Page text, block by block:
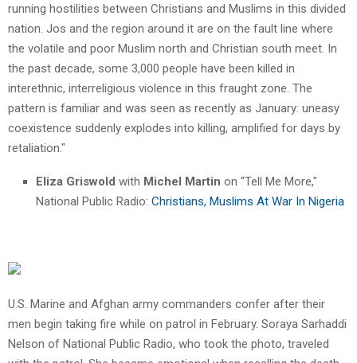
running hostilities between Christians and Muslims in this divided
nation. Jos and the region around it are on the fault line where
the volatile and poor Muslim north and Christian south meet. In
the past decade, some 3,000 people have been killed in
interethnic, interreligious violence in this fraught zone. The
pattern is familiar and was seen as recently as January: uneasy
coexistence suddenly explodes into killing, amplified for days by
retaliation."
Eliza Griswold with Michel Martin on "Tell Me More,"
National Public Radio: Christians, Muslims At War In Nigeria
U.S. Marine and Afghan army commanders confer after their
men begin taking fire while on patrol in February. Soraya Sarhaddi
Nelson of National Public Radio, who took the photo, traveled